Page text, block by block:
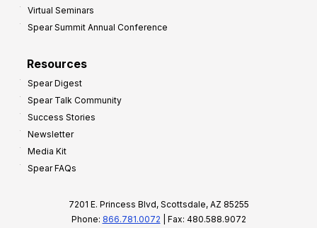
Virtual Seminars
Spear Summit Annual Conference
Resources
Spear Digest
Spear Talk Community
Success Stories
Newsletter
Media Kit
Spear FAQs
7201 E. Princess Blvd, Scottsdale, AZ 85255
Phone: 866.781.0072 | Fax: 480.588.9072